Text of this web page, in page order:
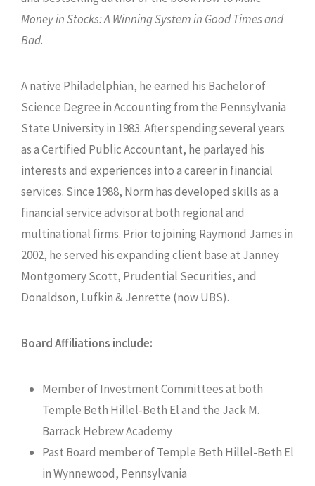
Money in Stocks: A Winning System in Good Times and
Bad.
A native Philadelphian, he earned his Bachelor of
Science Degree in Accounting from the Pennsylvania
State University in 1983. After spending several years
as a Certified Public Accountant, he parlayed his
interests and experiences into a career in financial
services. Since 1988, Norm has developed skills as a
financial service advisor at both regional and
multinational firms. Prior to joining Raymond James in
2002, he served his expanding client base at Janney
Montgomery Scott, Prudential Securities, and
Donaldson, Lufkin & Jenrette (now UBS).
Board Affiliations include:
Member of Investment Committees at both
Temple Beth Hillel-Beth El and the Jack M.
Barrack Hebrew Academy
Past Board member of Temple Beth Hillel-Beth El
in Wynnewood, Pennsylvania